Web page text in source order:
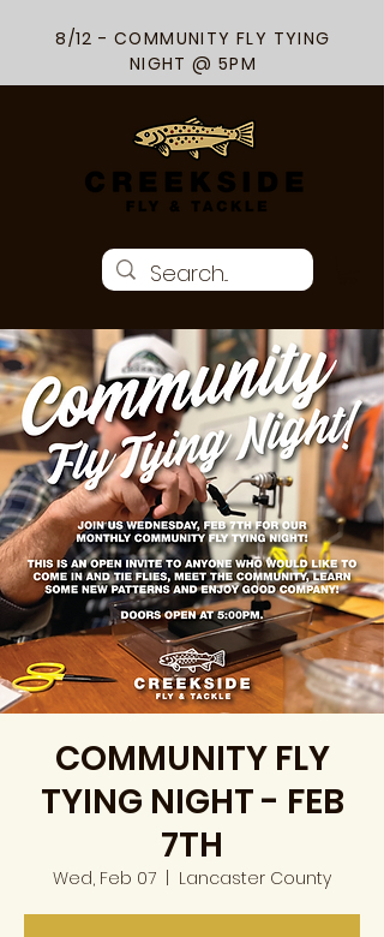
8/12 - COMMUNITY FLY TYING
NIGHT @ 5PM
COMMUNITY FLY
TYING NIGHT - FEB
7TH
Wed, Feb 07
  |
Lancaster County